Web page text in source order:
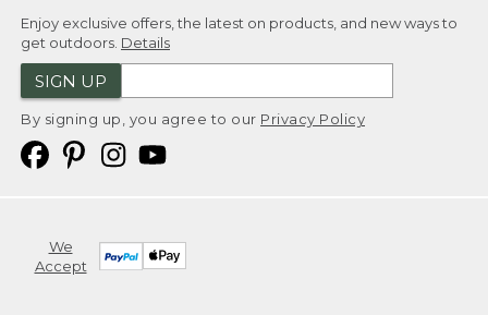
Enjoy exclusive offers, the latest on products, and new ways to
get outdoors. Details
SIGN UP
By signing up, you agree to our Privacy Policy
We
Accept